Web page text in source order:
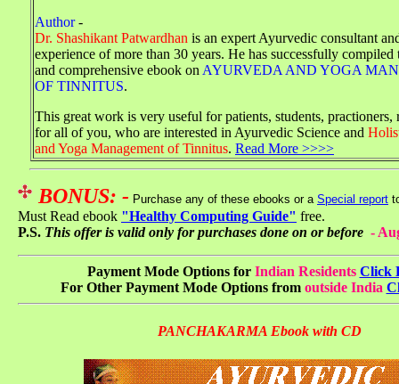
Author-
Dr. Shashikant Patwardhan is an expert Ayurvedic consultant
experience of more than 30 years. He has successfully compiled
and comprehensive ebook on AYURVEDA AND YOGA
OF TINNITUS.
This great work is very useful for patients, students, practioners,
for all of you, who are interested in Ayurvedic Science and
and Yoga Management of Tinnitus. Read More >>>>
BONUS: - Purchase any of these ebooks or a Special report
Must Read ebook "Healthy Computing Guide" free.
P.S. This offer is valid only for purchases done on or before -
Payment Mode Options for Indian Residents Click
For Other Payment Mode Options fromoutside India
PANCHAKARMA Ebook with CD